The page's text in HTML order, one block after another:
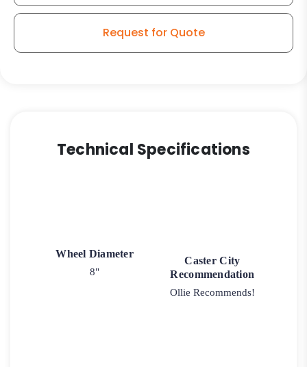
Request for Quote
Technical Specifications
Wheel Diameter
8"
Caster City
Recommendation
Ollie Recommends!